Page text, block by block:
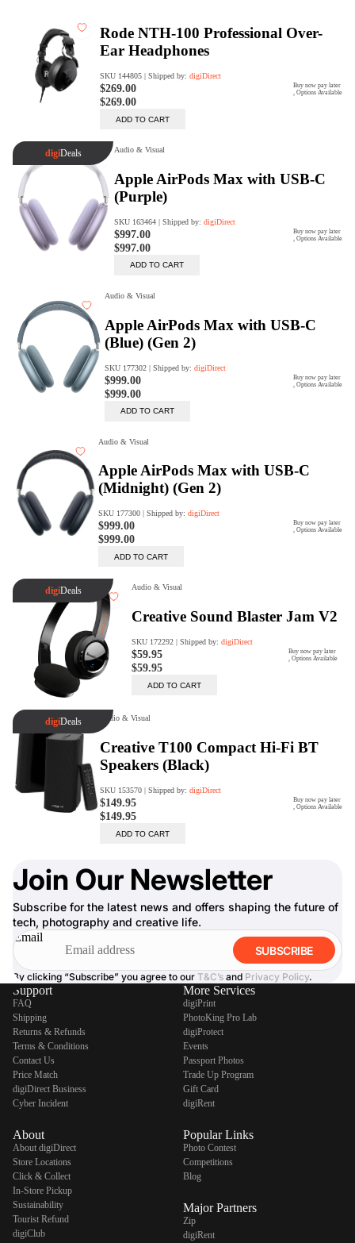
Join Our Newsletter
Subscribe for the latest news and offers shaping the future of
tech, photography and creative life.
Email
SUBSCRIBE
By clicking “Subscribe” you agree to our T&C’s and Privacy Policy.
Support
FAQ
Shipping
Returns & Refunds
Terms & Conditions
Contact Us
Price Match
digiDirect Business
Cyber Incident
About
About digiDirect
Store Locations
Click & Collect
In-Store Pickup
Sustainability
Tourist Refund
digiClub
More Services
digiPrint
PhotoKing Pro Lab
digiProtect
Events
Passport Photos
Trade Up Program
Gift Card
digiRent
Popular Links
Photo Contest
Competitions
Blog
Major Partners
Zip
digiRent